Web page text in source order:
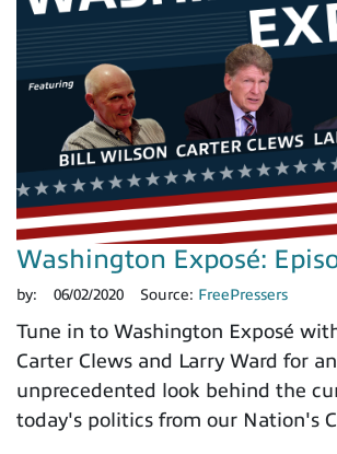
Washington Exposé:
by: 06/02/2020 Source: FreePressers
Tune in to Washington Exposé
Carter Clews and Larry Ward for an
unprecedented look behind the
today's politics from our Nation's